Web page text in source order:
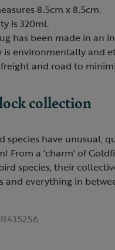
8.5cm x 8.5cm.
is 320ml.
has been made in an
is environmentally and
freight and road to
collection
species have unusual,
From a 'charm' of
species, their
and everything in
R435256